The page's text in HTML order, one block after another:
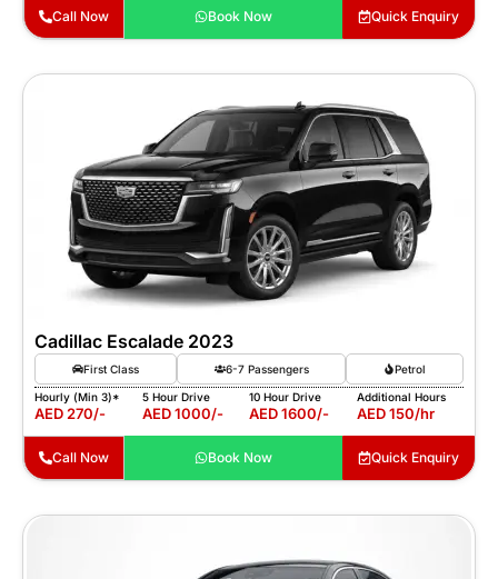
Call Now Book Now Quick Enquiry
Cadillac Escalade 2023
First Class 6-7 Passengers Petrol
Hourly (Min 3)*
AED 270/-
5 Hour Drive
AED 1000/-
10 Hour Drive
AED 1600/-
Additional Hours
AED 150/hr
Call Now Book Now Quick Enquiry